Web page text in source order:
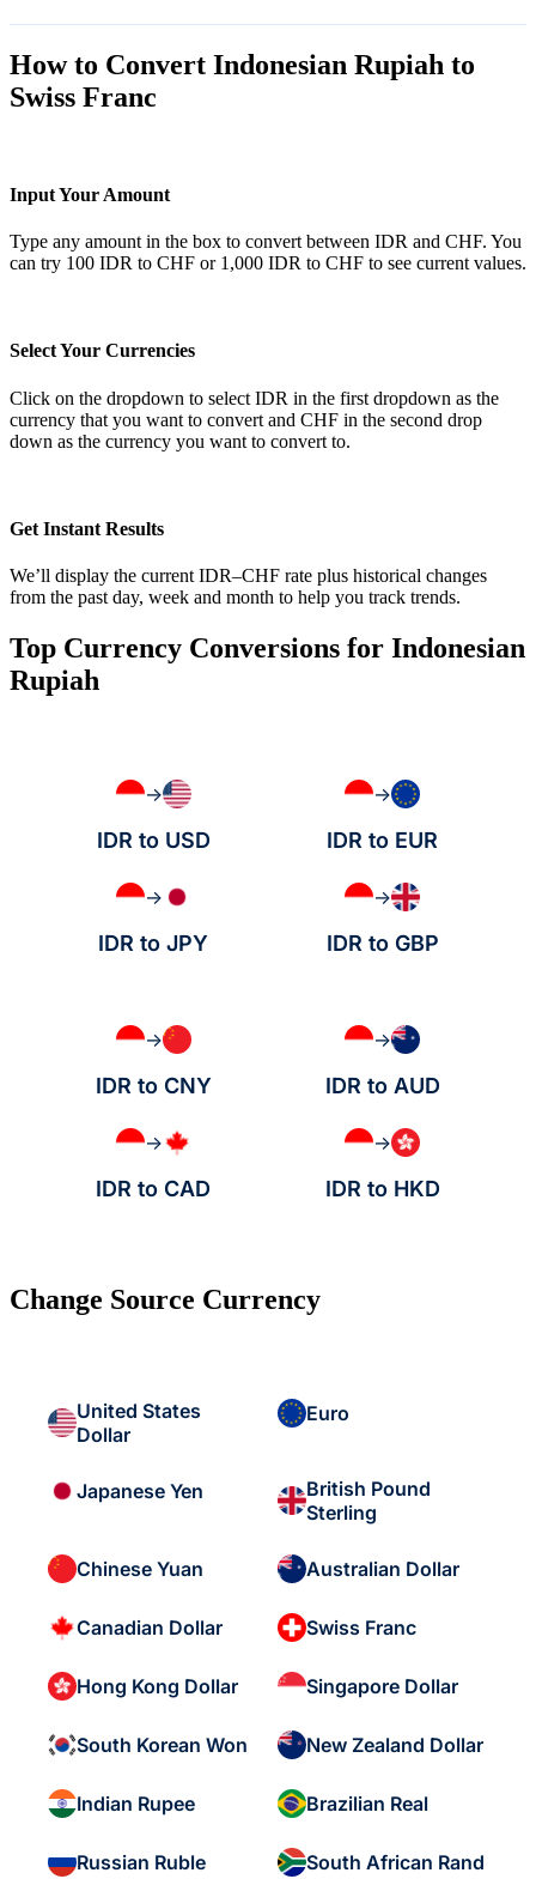
How to Convert Indonesian Rupiah to
Swiss Franc
Input Your Amount
Type any amount in the box to convert between IDR and CHF. You
can try 100 IDR to CHF or 1,000 IDR to CHF to see current values.
Select Your Currencies
Click on the dropdown to select IDR in the first dropdown as the
currency that you want to convert and CHF in the second drop
down as the currency you want to convert to.
Get Instant Results
We’ll display the current IDR–CHF rate plus historical changes
from the past day, week and month to help you track trends.
Top Currency Conversions for Indonesian
Rupiah
→
IDR to USD
→
IDR to EUR
→
IDR to JPY
→
IDR to GBP
→
IDR to CNY
→
IDR to AUD
→
IDR to CAD
→
IDR to HKD
Change Source Currency
United States
Dollar
Euro
Japanese Yen
British Pound
Sterling
Chinese Yuan Australian Dollar
Canadian Dollar Swiss Franc
Hong Kong Dollar Singapore Dollar
South Korean Won New Zealand Dollar
Indian Rupee Brazilian Real
Russian Ruble South African Rand